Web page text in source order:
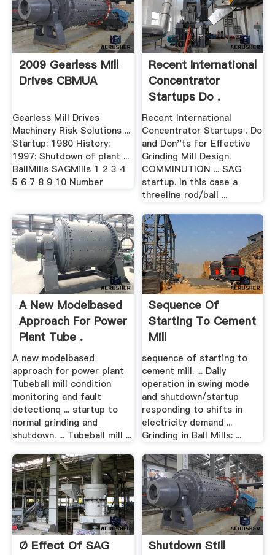
2009 Gearless Mill
Drives CBMUA
Gearless Mill Drives
Machinery Risk Solutions ...
Startup: 1980 History:
1997: Shutdown of plant ...
BallMills SAGMills 1 2 3 4
5 6 7 8 9 10 Number
Recent International
Concentrator
Startups Do .
Recent International
Concentrator Startups . Do
and Don''ts for Effective
Grinding Mill Design.
COMMINUTION ... SAG
startup. In this case a
threeline rod/ball ...
A New Modelbased
Approach For Power
Plant Tube .
A new modelbased
approach for power plant
Tubeball mill condition
monitoring and fault
detectionq ... startup to
normal grinding and
shutdown. ... Tubeball mill ...
Sequence Of
Starting To Cement
Mill
sequence of starting to
cement mill. ... Daily
operation in swing mode
and shutdown/startup
responding to shifts in
electricity demand ...
Grinding in Ball Mills: ...
Ø Effect Of SAG
Shutdown Still